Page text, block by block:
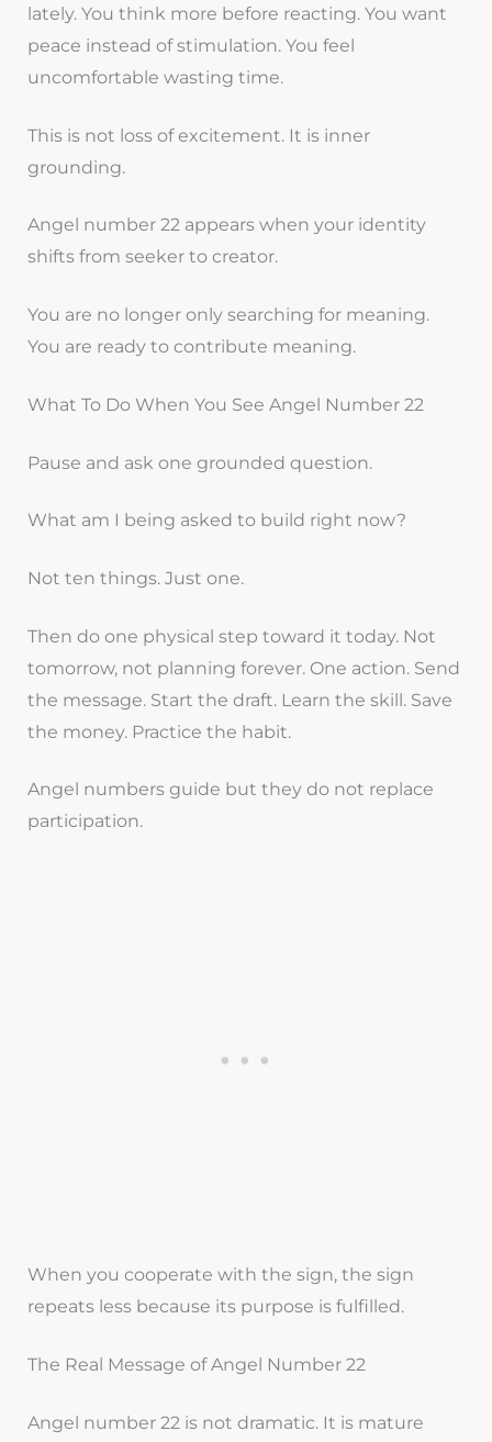
lately. You think more before reacting. You want
peace instead of stimulation. You feel
uncomfortable wasting time.
This is not loss of excitement. It is inner
grounding.
Angel number 22 appears when your identity
shifts from seeker to creator.
You are no longer only searching for meaning.
You are ready to contribute meaning.
What To Do When You See Angel Number 22
Pause and ask one grounded question.
What am I being asked to build right now?
Not ten things. Just one.
Then do one physical step toward it today. Not
tomorrow, not planning forever. One action. Send
the message. Start the draft. Learn the skill. Save
the money. Practice the habit.
Angel numbers guide but they do not replace
participation.
When you cooperate with the sign, the sign
repeats less because its purpose is fulfilled.
The Real Message of Angel Number 22
Angel number 22 is not dramatic. It is mature